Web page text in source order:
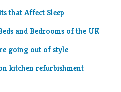
that Affect Sleep
and Bedrooms of the UK
going out of style
kitchen refurbishment